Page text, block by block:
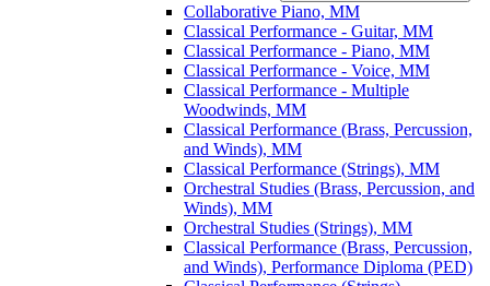
Collaborative Piano, MM
Classical Performance -​ Guitar, MM
Classical Performance -​ Piano, MM
Classical Performance -​ Voice, MM
Classical Performance -​ Multiple
Woodwinds, MM
Classical Performance (Brass, Percussion,
and Winds), MM
Classical Performance (Strings), MM
Orchestral Studies (Brass, Percussion, and
Winds), MM
Orchestral Studies (Strings), MM
Classical Performance (Brass, Percussion,
and Winds), Performance Diploma (PED)